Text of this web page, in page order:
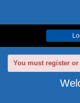
You must register